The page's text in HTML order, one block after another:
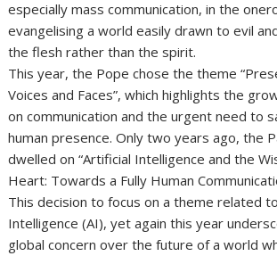
especially mass communication, in the
evangelising a world easily drawn to evil
the flesh rather than the spirit.
This year, the Pope chose the theme
Voices and Faces”, which highlights the
on communication and the urgent need to
human presence. Only two years ago, the
dwelled on “Artificial Intelligence and the
Heart: Towards a Fully Human
This decision to focus on a theme related
Intelligence (AI), yet again this year
global concern over the future of a world